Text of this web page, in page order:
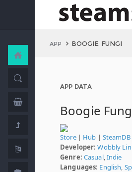
APP BOOGIE FUNGI
APP DATA
Boogie
Store| Hub | SteamDB
Developer: Wobbly
Genre: Casual,Indie
Languages: English,